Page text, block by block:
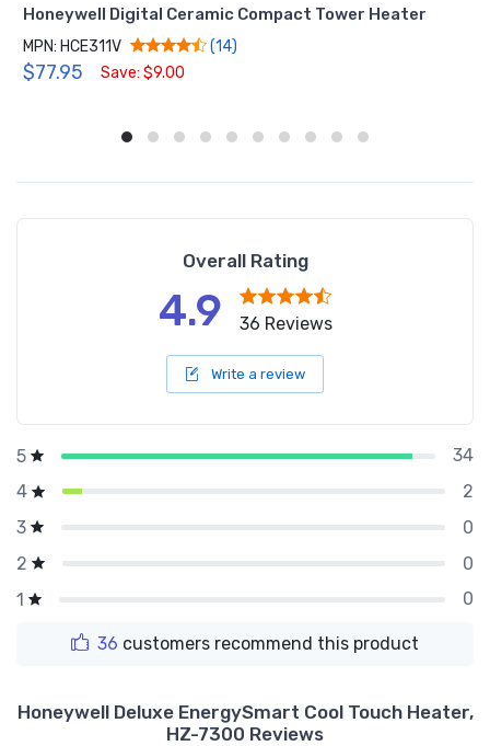
Honeywell Digital Ceramic Compact Tower Heater
MPN: HCE311V (14)
$77.95 Save: $9.00
Overall Rating
4.9 36 Reviews
Write a review
5
34
4
2
3
0
2
0
1
0
36 customers recommend this product
Honeywell Deluxe EnergySmart Cool Touch Heater,
HZ-7300 Reviews